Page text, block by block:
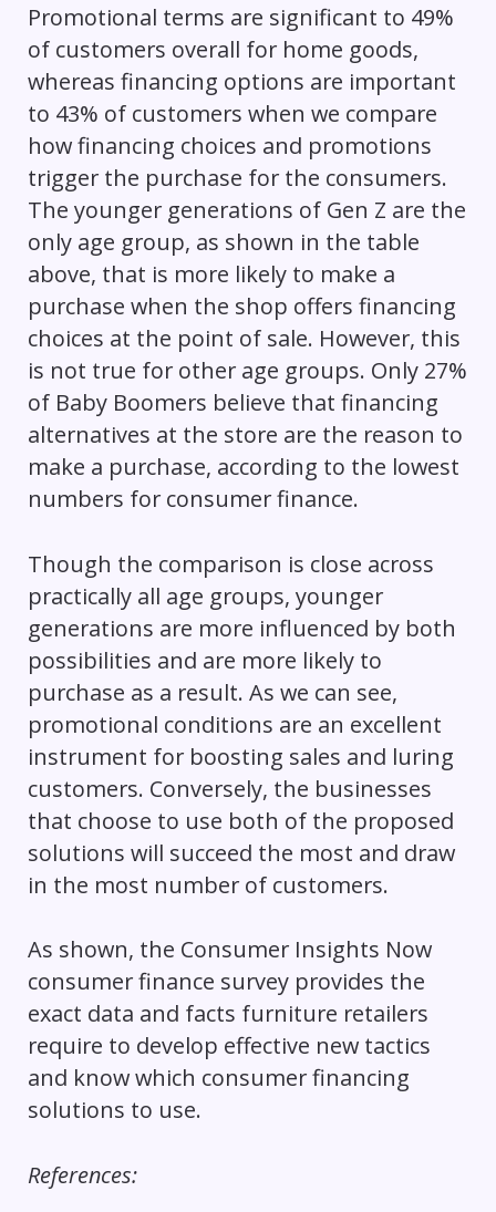
Promotional terms are significant to 49%
of customers overall for home goods,
whereas financing options are important
to 43% of customers when we compare
how financing choices and promotions
trigger the purchase for the consumers.
The younger generations of Gen Z are the
only age group, as shown in the table
above, that is more likely to make a
purchase when the shop offers financing
choices at the point of sale. However, this
is not true for other age groups. Only 27%
of Baby Boomers believe that financing
alternatives at the store are the reason to
make a purchase, according to the lowest
numbers for consumer finance.
Though the comparison is close across
practically all age groups, younger
generations are more influenced by both
possibilities and are more likely to
purchase as a result. As we can see,
promotional conditions are an excellent
instrument for boosting sales and luring
customers. Conversely, the businesses
that choose to use both of the proposed
solutions will succeed the most and draw
in the most number of customers.
As shown, the Consumer Insights Now
consumer finance survey provides the
exact data and facts furniture retailers
require to develop effective new tactics
and know which consumer financing
solutions to use.
References: